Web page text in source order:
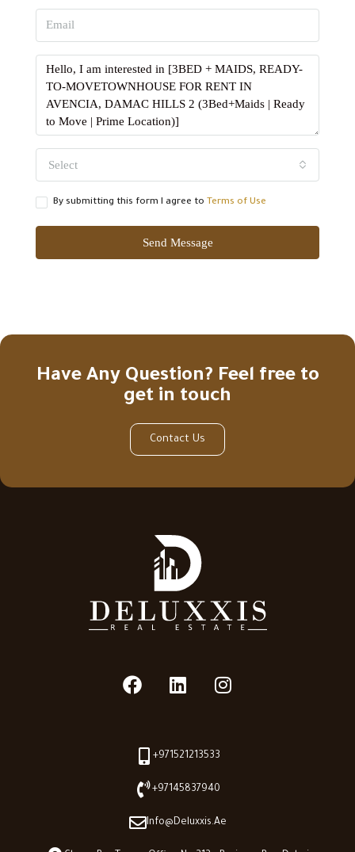
Select
By submitting this form I agree to Terms of Use
Send Message
Have Any Question? Feel free to
get in touch
Contact Us
+971521213533
+97145837940
Info@deluxxis.ae